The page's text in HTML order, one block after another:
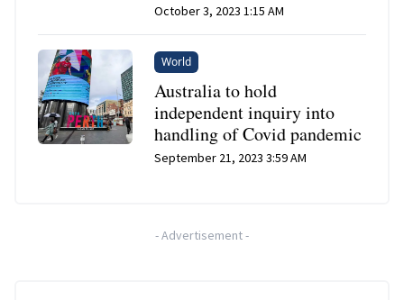
October 3, 2023 1:15 AM
World
Australia to hold
independent inquiry into
handling of Covid pandemic
September 21, 2023 3:59 AM
-Advertisement-